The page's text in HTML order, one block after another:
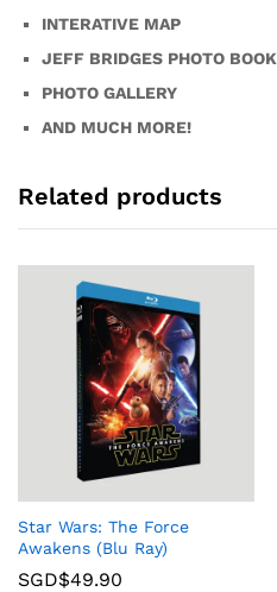
INTERATIVE MAP
JEFF BRIDGES PHOTO BOOK
PHOTO GALLERY
AND MUCH MORE!
Related products
Star Wars: The Force
Awakens (Blu Ray)
SGD$49.90